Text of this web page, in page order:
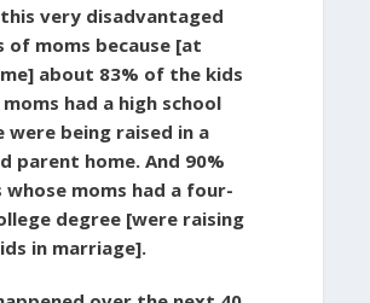
very disadvantaged
of moms because [at
about 83% of the kids
had a high school
were being raised in a
parent home. And 90%
whose moms had a four-
degree [were raising
in marriage].